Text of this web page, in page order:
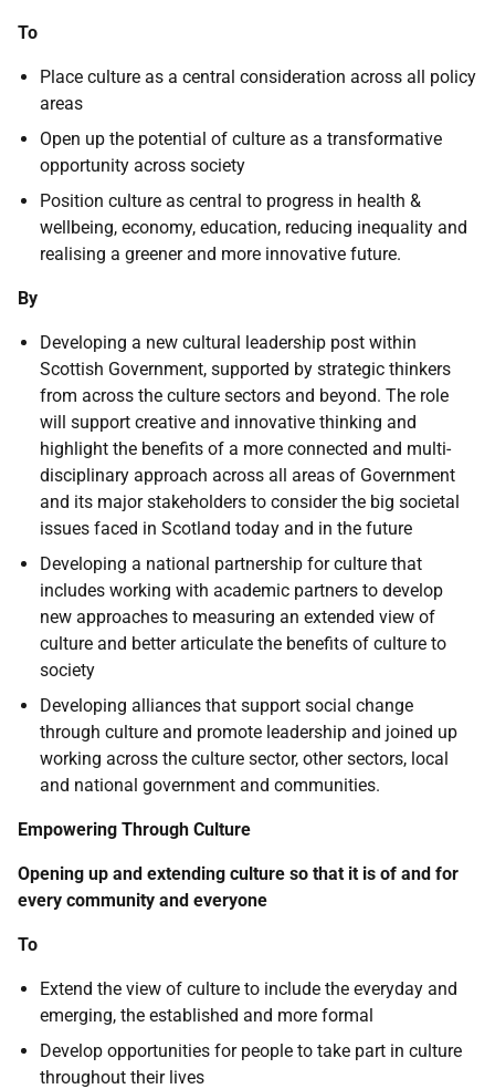
To
Place culture as a central consideration across all policy
areas
Open up the potential of culture as a transformative
opportunity across society
Position culture as central to progress in health &
wellbeing, economy, education, reducing inequality and
realising a greener and more innovative future.
By
Developing a new cultural leadership post within
Scottish Government, supported by strategic thinkers
from across the culture sectors and beyond. The role
will support creative and innovative thinking and
highlight the benefits of a more connected and multi-
disciplinary approach across all areas of Government
and its major stakeholders to consider the big societal
issues faced in Scotland today and in the future
Developing a national partnership for culture that
includes working with academic partners to develop
new approaches to measuring an extended view of
culture and better articulate the benefits of culture to
society
Developing alliances that support social change
through culture and promote leadership and joined up
working across the culture sector, other sectors, local
and national government and communities.
Empowering Through Culture
Opening up and extending culture so that it is of and for
every community and everyone
To
Extend the view of culture to include the everyday and
emerging, the established and more formal
Develop opportunities for people to take part in culture
throughout their lives